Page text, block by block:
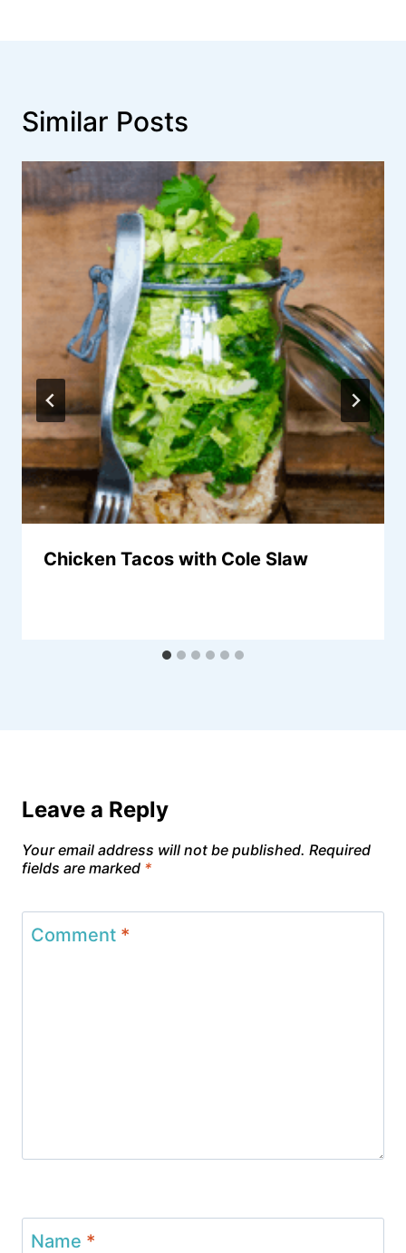
Similar Posts
Chicken Tacos with Cole Slaw
Leave a Reply
Your email address will not be published. Required
fields are marked *
Comment *
Name *